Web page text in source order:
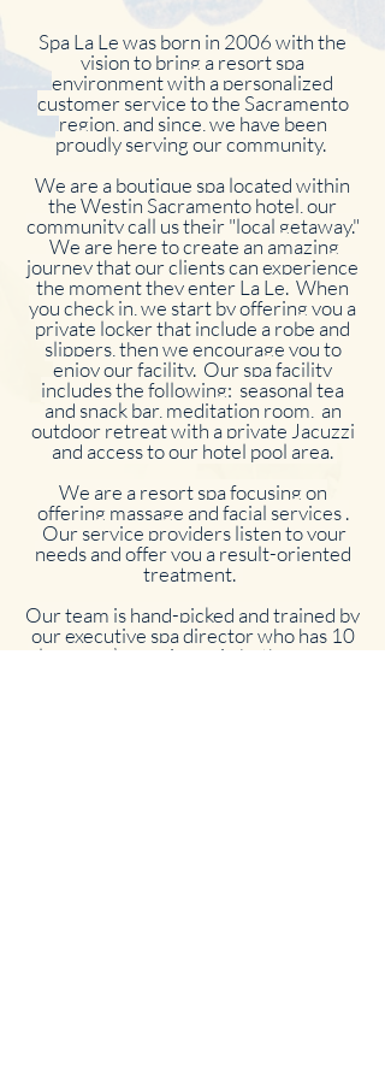
Spa La Le was born in 2006 with the
vision to bring a resort spa
environment with a personalized
customer service to the Sacramento
region, and since, we have been
proudly serving our community.
We are a boutique spa located within
the Westin Sacramento hotel, our
community call us their "local getaway."
We are here to create an amazing
journey that our clients can experience
the moment they enter La Le. When
you check in, we start by offering you a
private locker that include a robe and
slippers, then we encourage you to
enjoy our facility. Our spa facility
includes the following: seasonal tea
and snack bar, meditation room, an
outdoor retreat with a private Jacuzzi
and access to our hotel pool area.
We are a resort spa focusing on
offering massage and facial services .
Our service providers listen to your
needs and offer you a result-oriented
treatment.
Our team is hand-picked and trained by
our executive spa director who has 10
plus years’ experience in both massage